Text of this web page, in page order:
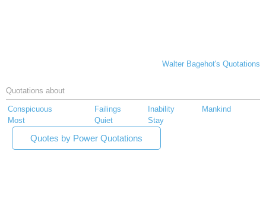
Walter Bagehot's Quotations
Quotations about
Conspicuous Failings Inability
Mankind
Most
Quiet Stay
Quotes by Power Quotations